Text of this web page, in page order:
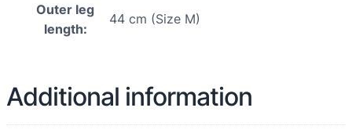
Outer leg
length:
44 cm (Size M)
Additional information